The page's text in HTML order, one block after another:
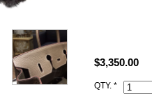
All Hermes
$3,350.00
QTY. *